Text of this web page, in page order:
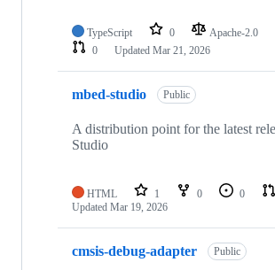
TypeScript 0 Apache-2.0
0
Updated Mar 21, 2026
mbed-studio Public
A distribution point for the latest
Studio
HTML 1 0 0
Updated Mar 19, 2026
cmsis-debug-adapter Public